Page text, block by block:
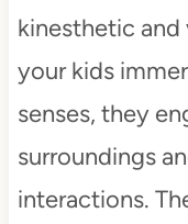
kinesthetic and
your kids
senses, they
surroundings
interactions.